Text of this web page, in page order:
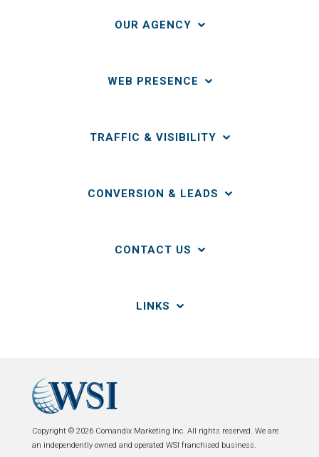
OUR AGENCY
WEB PRESENCE
TRAFFIC & VISIBILITY
CONVERSION & LEADS
CONTACT US
LINKS
Copyright © 2026 Comandix Marketing Inc. All rights reserved. We are
an independently owned and operated WSI franchised business.